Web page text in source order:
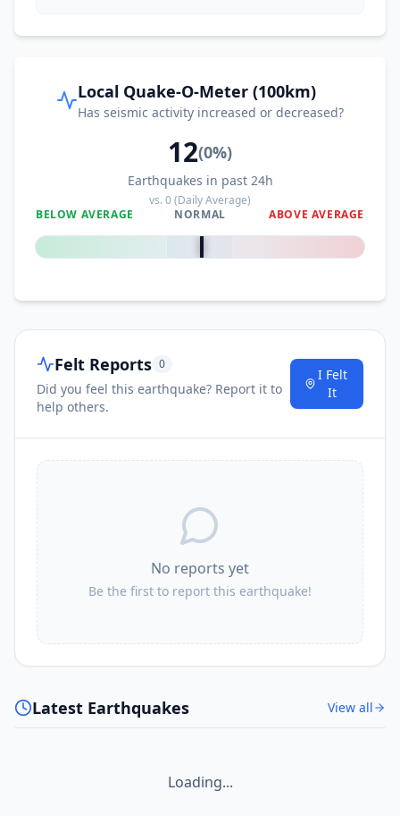
Local Quake-O-Meter (100km)
Has seismic activity increased or decreased?
12(0%)
Earthquakes in past 24h
vs.0(Daily Average)
BELOW AVERAGE
NORMAL ABOVE AVERAGE
0%
Felt Reports 0
Did you feel this earthquake? Report it to
help others.
I Felt
It
No reports yet
Be the first to report this earthquake!
Latest Earthquakes View all
Loading...